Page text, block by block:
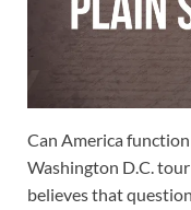
Can America
Washington D.C.
believes that